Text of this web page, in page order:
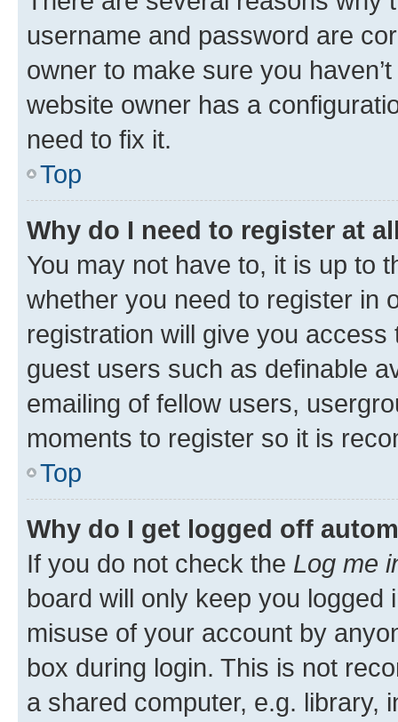
username and password are
owner to make sure you
website owner has a
need to fix it.
Top
Why do I need to register at
You may not have to, it is up to
whether you need to register in
registration will give you
guest users such as definable
emailing of fellow users,
moments to register so it is
Top
Why do I get logged off
If you do not check the Log me
board will only keep you
misuse of your account by
box during login. This is not
a shared computer, e.g. library,